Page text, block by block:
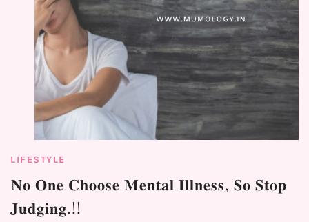
LIFESTYLE
⁣𝐍𝐨 𝐎𝐧𝐞 𝐂𝐡𝐨𝐨𝐬𝐞 𝐌𝐞𝐧𝐭𝐚𝐥 𝐈𝐥𝐥𝐧𝐞𝐬𝐬, 𝐒𝐨 𝐒𝐭𝐨𝐩
𝐉𝐮𝐝𝐠𝐢𝐧𝐠.!!⁣⁣